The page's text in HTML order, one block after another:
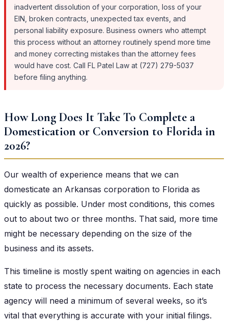
inadvertent dissolution of your corporation, loss of your
EIN, broken contracts, unexpected tax events, and
personal liability exposure. Business owners who attempt
this process without an attorney routinely spend more time
and money correcting mistakes than the attorney fees
would have cost. Call FL Patel Law at (727) 279-5037
before filing anything.
How Long Does It Take To Complete a
Domestication or Conversion to Florida in
2026?
Our wealth of experience means that we can
domesticate an Arkansas corporation to Florida as
quickly as possible. Under most conditions, this comes
out to about two or three months. That said, more time
might be necessary depending on the size of the
business and its assets.
This timeline is mostly spent waiting on agencies in each
state to process the necessary documents. Each state
agency will need a minimum of several weeks, so it’s
vital that everything is accurate with your initial filings.